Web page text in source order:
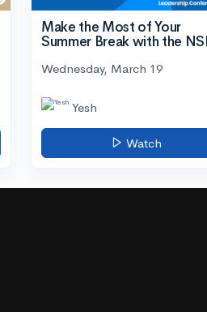
Make the Most of Your
Summer Break with the
Wednesday, March 19
Yesh
Watch